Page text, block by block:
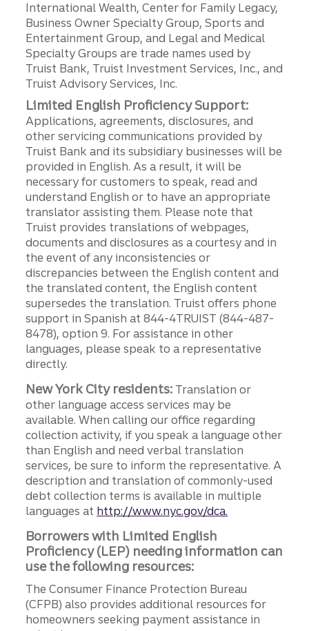
International Wealth, Center for Family Legacy,
Business Owner Specialty Group, Sports and
Entertainment Group, and Legal and Medical
Specialty Groups are trade names used by
Truist Bank, Truist Investment Services, Inc., and
Truist Advisory Services, Inc.
Limited English Proficiency Support:
Applications, agreements, disclosures, and
other servicing communications provided by
Truist Bank and its subsidiary businesses will be
provided in English. As a result, it will be
necessary for customers to speak, read and
understand English or to have an appropriate
translator assisting them. Please note that
Truist provides translations of webpages,
documents and disclosures as a courtesy and in
the event of any inconsistencies or
discrepancies between the English content and
the translated content, the English content
supersedes the translation. Truist offers phone
support in Spanish at 844-4TRUIST (844-487-
8478), option 9. For assistance in other
languages, please speak to a representative
directly.
New York City residents: Translation or
other language access services may be
available. When calling our office regarding
collection activity, if you speak a language other
than English and need verbal translation
services, be sure to inform the representative. A
description and translation of commonly-used
debt collection terms is available in multiple
languages at http://www.nyc.gov/dca.
Borrowers with Limited English
Proficiency (LEP) needing information can
use the following resources:
The Consumer Finance Protection Bureau
(CFPB) also provides additional resources for
homeowners seeking payment assistance in